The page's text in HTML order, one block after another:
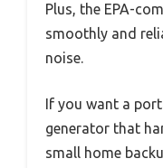
Plus, the EPA-
smoothly and
noise.
If you want a
generator that
small home